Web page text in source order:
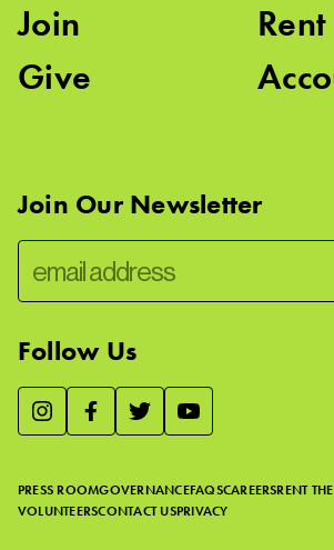
Join
Give
Rent
Join Our Newsletter
Follow Us
PRESS ROOMGOVERNANCEFAQSCAREERSRENT
VOLUNTEERSCONTACT USPRIVACY
We use essential cookies to make our
in ourCookie Policy .